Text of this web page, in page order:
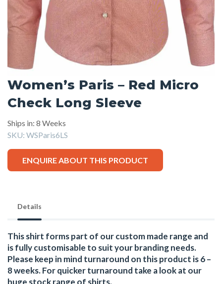
Women’s Paris – Red Micro
Check Long Sleeve
Ships in: 8 Weeks
SKU: WSParis6LS
ENQUIRE ABOUT THIS PRODUCT
Details
This shirt forms part of our custom made range and
is fully customisable to suit your branding needs.
Please keep in mind turnaround on this product is 6 –
8 weeks. For quicker turnaround take a look at our